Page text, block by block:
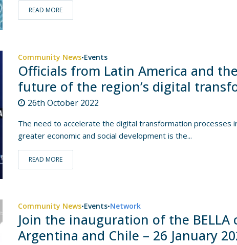
READ MORE
Community News•Events
Officials from Latin America and
future of the region’s digital
26th October 2022
The need to accelerate the digital transformation processes
greater economic and social development is the...
READ MORE
Community News•Events•Network
Join the inauguration of the
Argentina and Chile – 26 January